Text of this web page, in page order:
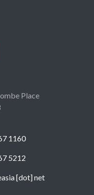
Place
1160
5212
[dot] net